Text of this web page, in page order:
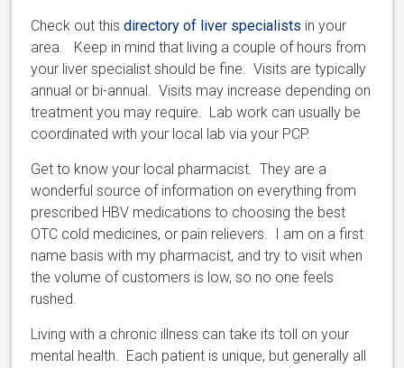
Check out thisdirectory of liver specialists in your
area. Keep in mind that living a couple of hours from
your liver specialist should be fine. Visits are typically
annual or bi-annual. Visits may increase depending on
treatment you may require. Lab work can usually be
coordinated with your local lab via your PCP.
Get to know your local pharmacist. They are a
wonderful source of information on everything from
prescribed HBV medications to choosing the best
OTC cold medicines, or pain relievers. I am on a first
name basis with my pharmacist, and try to visit when
the volume of customers is low, so no one feels
rushed.
Living with a chronic illness can take its toll on your
mental health. Each patient is unique, but generally all